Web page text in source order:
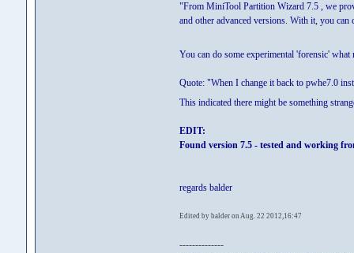
"From MiniTool Partition Wizard 7.5 , we
and other advanced versions. With it, you
You can do some experimental 'forensic'
Quote: "When I change it back to pwhe7.0
This indicated there might be something
EDIT:
Found version 7.5 - tested and working
regards balder
Edited by balder on Aug. 22 2012,16:47
--------------